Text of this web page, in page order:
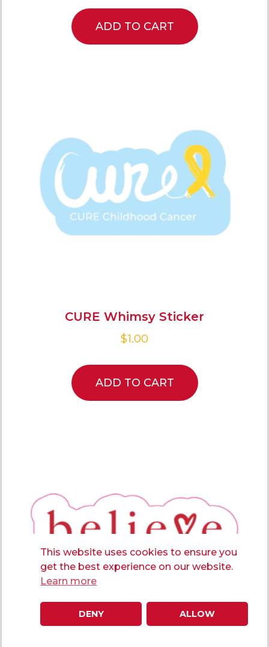
ADD TO CART
CURE Whimsy Sticker
$1.00
ADD TO CART
This website uses cookies to ensure you
get the best experience on our website.
Learn more
DENY ALLOW